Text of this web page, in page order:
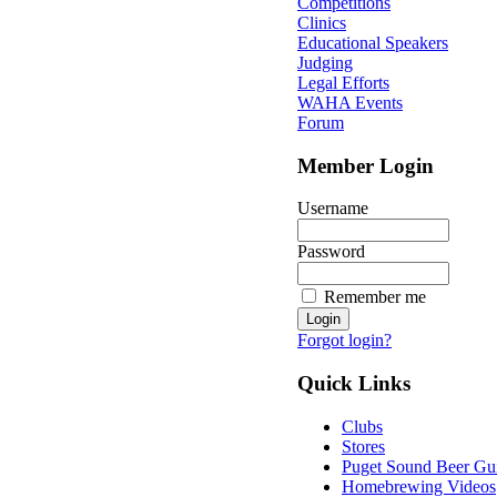
Clinics
Educational Speakers
Judging
Legal Efforts
WAHA Events
Forum
Member Login
Username
Password
Remember me
Forgot login?
Quick Links
Clubs
Stores
Puget Sound Beer
Homebrewing Videos